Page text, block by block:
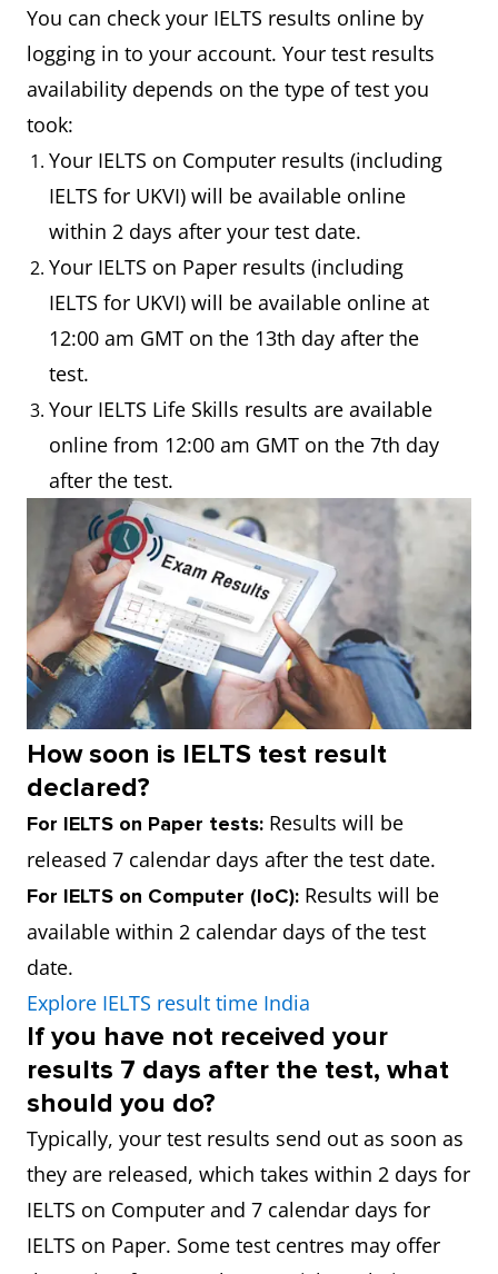
You can check your IELTS results online by
logging in to your account. Your test results
availability depends on the type of test you
took:
Your IELTS on Computer results (including
IELTS for UKVI) will be available online
within 2 days after your test date.
Your IELTS on Paper results (including
IELTS for UKVI) will be available online at
12:00 am GMT on the 13th day after the
test.
Your IELTS Life Skills results are available
online from 12:00 am GMT on the 7th day
after the test.
How soon is IELTS test result
declared?
For IELTS on Paper tests: Results will be
released 7 calendar days after the test date.
For IELTS on Computer (IoC): Results will be
available within 2 calendar days of the test
date.
Explore IELTS result time India
If you have not received your
results 7 days after the test, what
should you do?
Typically, your test results send out as soon as
they are released, which takes within 2 days for
IELTS on Computer and 7 calendar days for
IELTS on Paper. Some test centres may offer